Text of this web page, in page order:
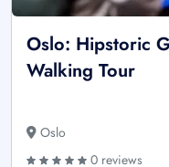
Oslo: Hipstoric
Walking Tour
Oslo
0 reviews